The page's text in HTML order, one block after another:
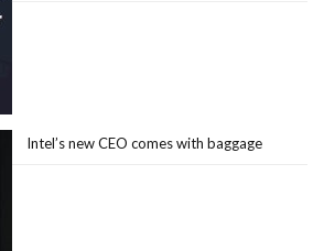
Intel’s new CEO comes with baggage